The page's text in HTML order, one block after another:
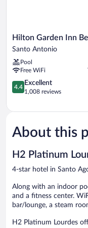
Hilton
Garden
Belo
Horizonte,
Brazil
Santo
Hilton Garden Inn
Santo Antonio
Pool
Free WiFi
4.4
out
5,
1,008
reviews
4.4
Excellent
1,008 reviews
About this
H2 Platinum
4-star hotel in Santo
Along with an indoor
and a fitness center.
bar/lounge, a steam
H2 Platinum Lourdes